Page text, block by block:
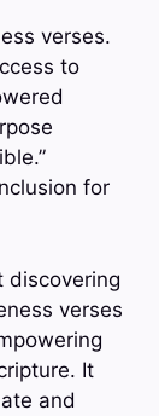
verses.
to
for
discovering
verses
It
and